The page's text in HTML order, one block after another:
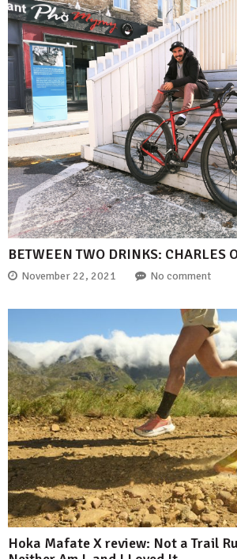
BETWEEN TWO DRINKS: CHARLES
November 22, 2021 No comment
Hoka Mafate X review: Not a Trail